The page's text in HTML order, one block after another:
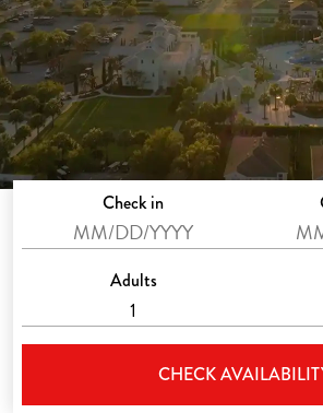
Check in
Adults
CHECK